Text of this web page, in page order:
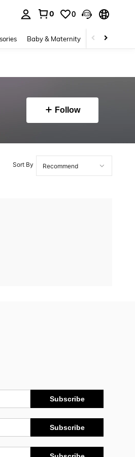
0 0
Baby & Maternity Beauty &
Follow
Sort By
Subscribe
Subscribe